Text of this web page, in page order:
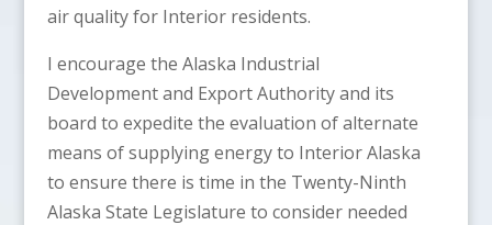
air quality for Interior residents.
I encourage the Alaska Industrial
Development and Export Authority and its
board to expedite the evaluation of alternate
means of supplying energy to Interior Alaska
to ensure there is time in the Twenty-Ninth
Alaska State Legislature to consider needed